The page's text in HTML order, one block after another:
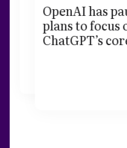
OpenAI has
plans to
ChatGPT’s